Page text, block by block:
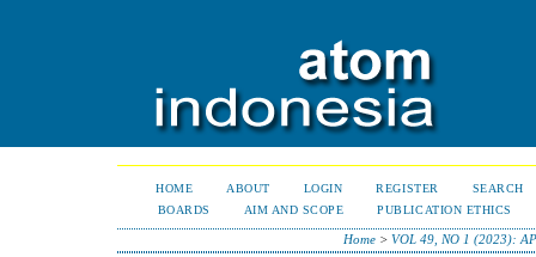
HOME ABOUT LOGIN REGISTER
SEARCH
BOARDS
AIM AND SCOPE PUBLICATION ETHICS
Home >VOL 49, NO 1 (2023):